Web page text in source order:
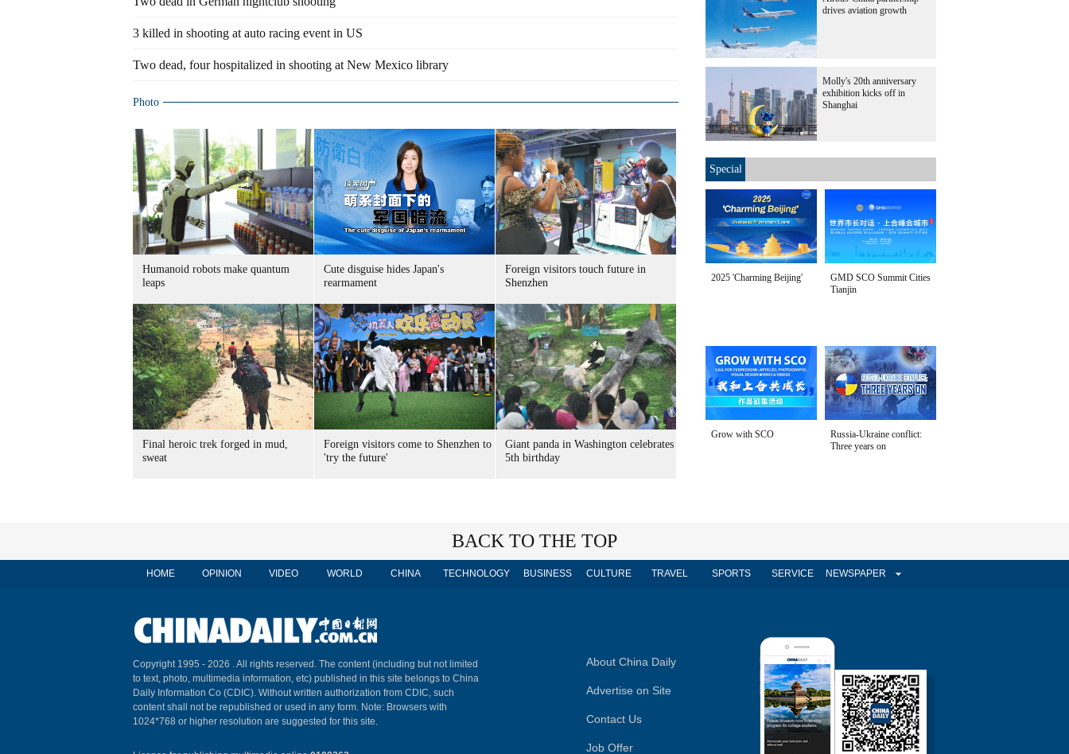
3 killed in shooting at auto racing event in US
Two dead, four hospitalized in shooting at New Mexico library
Photo
Humanoid robots make quantum
leaps
Cute disguise hides Japan's
rearmament
Foreign visitors touch future in
Shenzhen
Final heroic trek forged in mud,
sweat
Foreign visitors come to Shenzhen to
'try the future'
Giant panda in Washington celebrates
5th birthday
drives aviation growth
Molly's 20th anniversary
exhibition kicks off in
Shanghai
Special
2025 'Charming Beijing'
GMD SCO Summit Cities
Tianjin
Grow with SCO
Russia-Ukraine conflict:
Three years on
BACK TO THE TOP
HOME OPINION VIDEO WORLD CHINA TECHNOLOGY BUSINESS CULTURE TRAVEL SPORTS SERVICE NEWSPAPER
Copyright 1995 - 2026 . All rights reserved. The content (including but not limited
to text, photo, multimedia information, etc) published in this site belongs to China
Daily Information Co (CDIC). Without written authorization from CDIC, such
content shall not be republished or used in any form. Note: Browsers with
1024*768 or higher resolution are suggested for this site.
About China Daily
Advertise on Site
Contact Us
Job Offer